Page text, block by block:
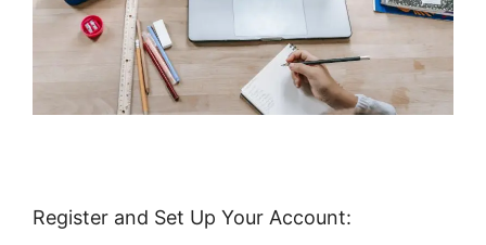
Register and Set Up Your Account: